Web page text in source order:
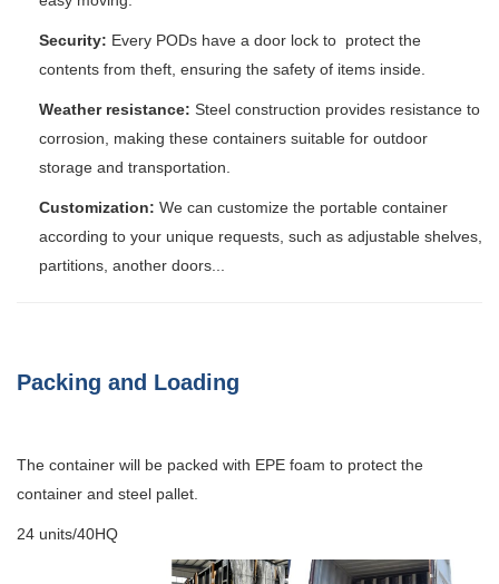
Security: Every PODs have a door lock to protect the
contents from theft, ensuring the safety of items inside.
Weather resistance: Steel construction provides resistance to
corrosion, making these containers suitable for outdoor
storage and transportation.
Customization: We can customize the portable container
according to your unique requests, such as adjustable shelves,
partitions, another doors...
Packing and Loading
The container will be packed with EPE foam to protect the
container and steel pallet.
24 units/40HQ